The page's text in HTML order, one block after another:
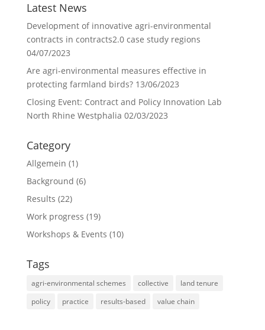
Latest News
Development of innovative agri-environmental
contracts in contracts2.0 case study regions
04/07/2023
Are agri-environmental measures effective in
protecting farmland birds? 13/06/2023
Closing Event: Contract and Policy Innovation Lab
North Rhine Westphalia 02/03/2023
Category
Allgemein (1)
Background (6)
Results (22)
Work progress (19)
Workshops & Events (10)
Tags
agri-environmental schemes collective
land tenure
policy
practice results-based value chain